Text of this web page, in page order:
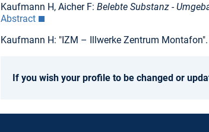
Kaufmann H, Aicher F: Belebte Substanz -
Abstract
Kaufmann H: "IZM – Illwerke Zentrum
If you wish your profile to be changed or